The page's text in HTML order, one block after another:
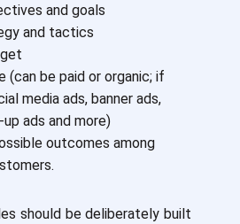
and goals
and tactics
(can be paid or organic; if
media ads, banner ads,
up ads and more)
outcomes among
should be deliberately built